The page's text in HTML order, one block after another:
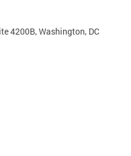
4200B, Washington, DC